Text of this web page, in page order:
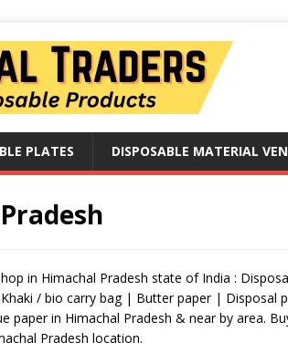
PLATES DISPOSABLE MATERIAL
in Himachal Pradesh state of India :
/ bio carry bag | Butter paper | Disposal
paper in Himachal Pradesh & near by area.
Pradesh location.